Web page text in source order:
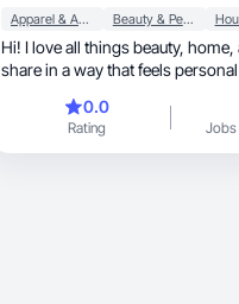
Apparel & Accessories Beauty & Personal Care
Hi! I love all things beauty, home, and lifestyle. I
share in a way that feels
0.0
Rating Jobs